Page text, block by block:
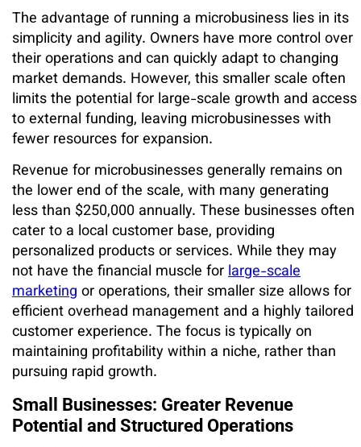
The advantage of running a microbusiness lies in its
simplicity and agility. Owners have more control over
their operations and can quickly adapt to changing
market demands. However, this smaller scale often
limits the potential for large-scale growth and access
to external funding, leaving microbusinesses with
fewer resources for expansion.
Revenue for microbusinesses generally remains on
the lower end of the scale, with many generating
less than $250,000 annually. These businesses often
cater to a local customer base, providing
personalized products or services. While they may
not have the financial muscle forlarge-scale
marketing or operations, their smaller size allows for
efficient overhead management and a highly tailored
customer experience. The focus is typically on
maintaining profitability within a niche, rather than
pursuing rapid growth.
Small Businesses: Greater Revenue
Potential and Structured Operations